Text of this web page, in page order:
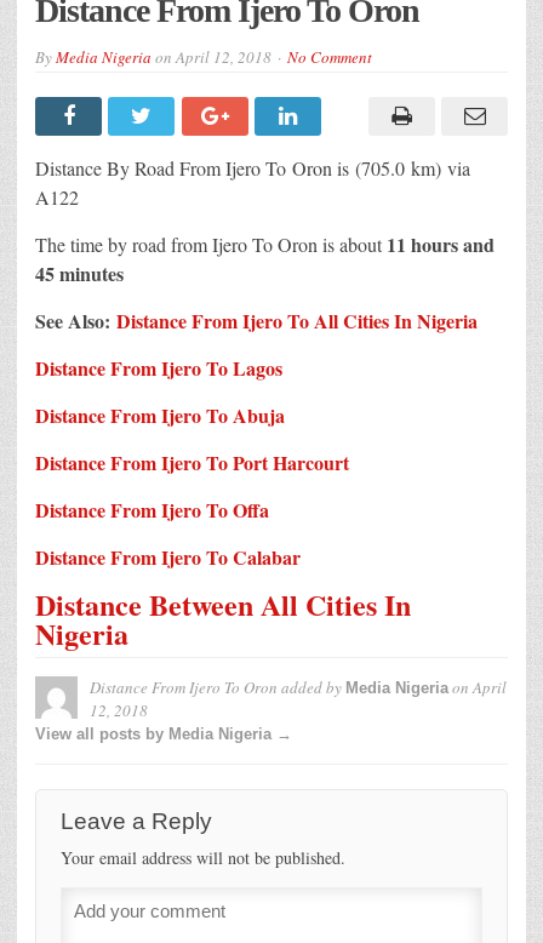
Distance From Ijero To Oron
ByMedia Nigeria onApril 12, 2018 No Comment
Distance By Road From Ijero To Oron is (705.0 km) via
A122
The time by road from Ijero To Oron is about 11 hours and
45 minutes
See Also: Distance From Ijero To All Cities In Nigeria
Distance From Ijero To Lagos
Distance From Ijero To Abuja
Distance From Ijero To Port Harcourt
Distance From Ijero To Offa
Distance From Ijero To Calabar
Distance Between All Cities In
Nigeria
Distance From Ijero To Oron added by Media NigeriaonApril
12, 2018
View all posts by Media Nigeria →
Leave a Reply
Your email address will not be published.